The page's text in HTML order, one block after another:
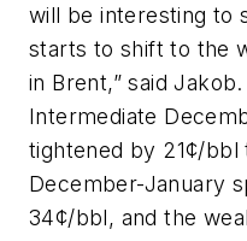
will be interesting to
starts to shift to the
in Brent,” said
Intermediate
tightened by 21¢/
December-January
34¢/bbl, and the